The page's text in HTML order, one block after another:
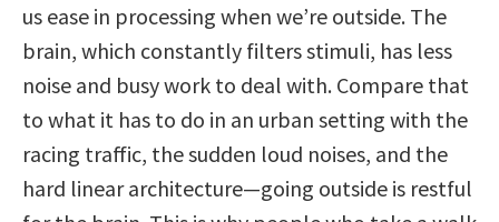
us ease in processing when we’re outside. The
brain, which constantly filters stimuli, has less
noise and busy work to deal with. Compare that
to what it has to do in an urban setting with the
racing traffic, the sudden loud noises, and the
hard linear architecture—going outside is restful